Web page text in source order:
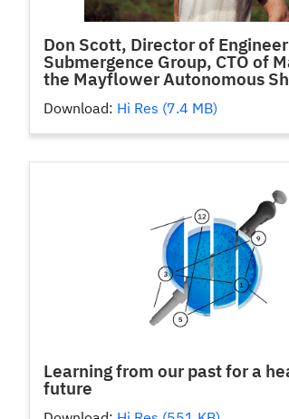
Don Scott, Director of
Submergence Group, CTO of
the Mayflower Autonomous
Download: Hi Res (7.4 MB)
Learning from our past for a
future